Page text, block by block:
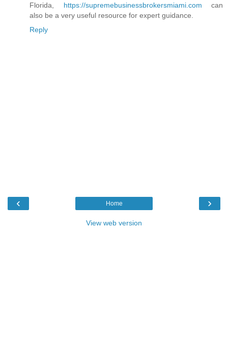
Florida, https://supremebusinessbrokersmiami.com can
also be a very useful resource for expert guidance.
Reply
‹ ›
Home
View web version